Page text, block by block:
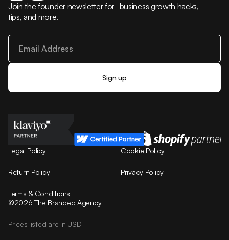
Join the founder newsletter for business growth hacks,
tips, and more.
Legal Policy Cookie Policy
Return Policy Privacy Policy
Terms & Conditions
©2026 The Branded Agency
Prices listed are in USD